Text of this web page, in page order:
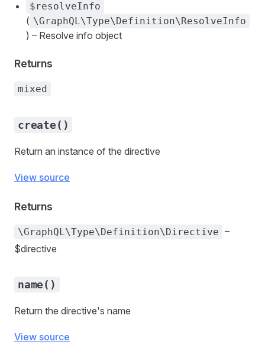
$resolveInfo
( \GraphQL\Type\Definition\ResolveInfo
) – Resolve info object
Returns
mixed
create()
Return an instance of the directive
View source
Returns
\GraphQL\Type\Definition\Directive –
$directive
name()
Return the directive's name
View source